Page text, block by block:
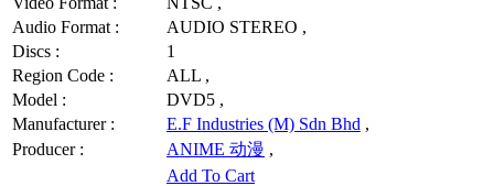
Audio Format :
AUDIO STEREO ,
Discs :
1
Region Code :
ALL ,
Model :
DVD5 ,
Manufacturer :
E.F Industries (M) Sdn Bhd ,
Producer :
ANIME 动漫 ,
Add To Cart